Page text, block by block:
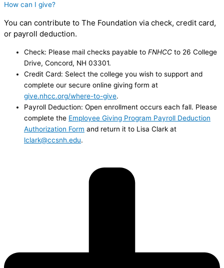
How can I give?
You can contribute to The Foundation via check, credit card,
or payroll deduction.
Check: Please mail checks payable to FNHCC to 26 College
Drive, Concord, NH 03301.
Credit Card: Select the college you wish to support and
complete our secure online giving form at
give.nhcc.org/where-to-give.
Payroll Deduction: Open enrollment occurs each fall. Please
complete the Employee Giving Program Payroll Deduction
Authorization Form and return it to Lisa Clark at
lclark@ccsnh.edu.